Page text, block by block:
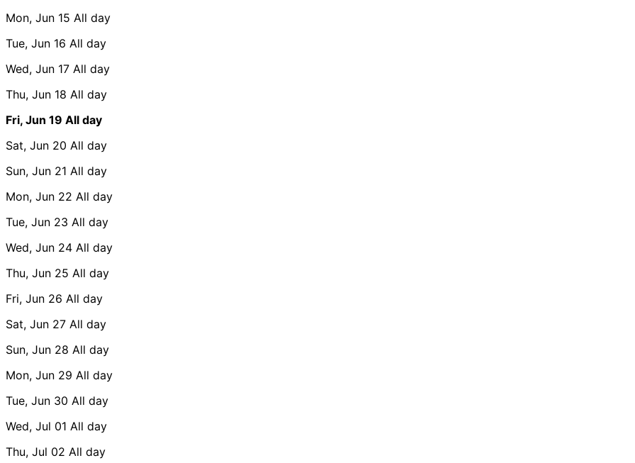
Mon, Jun 15 All day
Tue, Jun 16 All day
Wed, Jun 17 All day
Thu, Jun 18 All day
Fri, Jun 19 All day
Sat, Jun 20 All day
Sun, Jun 21 All day
Mon, Jun 22 All day
Tue, Jun 23 All day
Wed, Jun 24 All day
Thu, Jun 25 All day
Fri, Jun 26 All day
Sat, Jun 27 All day
Sun, Jun 28 All day
Mon, Jun 29 All day
Tue, Jun 30 All day
Wed, Jul 01 All day
Thu, Jul 02 All day